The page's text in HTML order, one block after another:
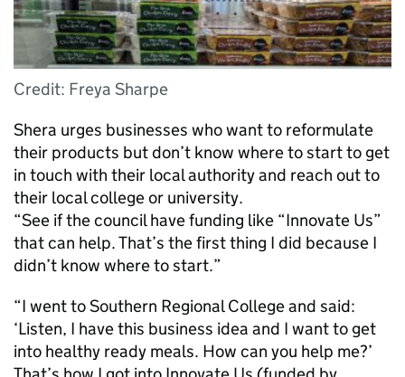
Credit: Freya Sharpe
Shera urges businesses who want to reformulate
their products but don’t know where to start to get
in touch with their local authority and reach out to
their local college or university.
“See if the council have funding like “Innovate Us”
that can help. That’s the first thing I did because I
didn’t know where to start.”
“I went to Southern Regional College and said:
‘Listen, I have this business idea and I want to get
into healthy ready meals. How can you help me?’